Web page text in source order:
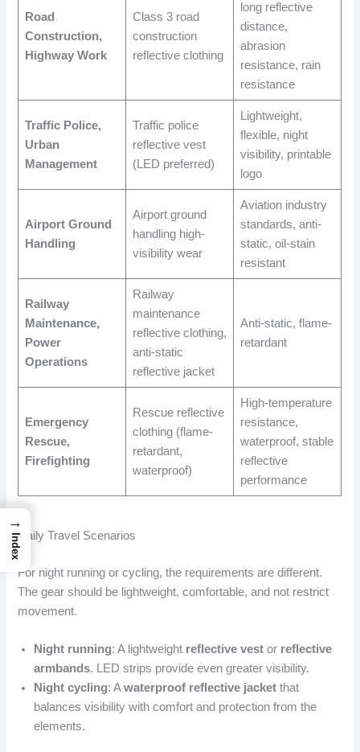
Road
Construction,
Highway Work
Class 3 road
construction
reflective clothing
long reflective
distance,
abrasion
resistance, rain
resistance
Traffic Police,
Urban
Management
Traffic police
reflective vest
(LED preferred)
Lightweight,
flexible, night
visibility, printable
logo
Airport Ground
Handling
Airport ground
handling high-
visibility wear
Aviation industry
standards, anti-
static, oil-stain
resistant
Railway
Maintenance,
Power
Operations
Railway
maintenance
reflective clothing,
anti-static
reflective jacket
Anti-static, flame-
retardant
Emergency
Rescue,
Firefighting
Rescue reflective
clothing (flame-
retardant,
waterproof)
High-temperature
resistance,
waterproof, stable
reflective
performance
Daily Travel Scenarios
For night running or cycling, the requirements are different.
The gear should be lightweight, comfortable, and not restrict
movement.
Night running: A lightweight reflective vest or reflective
armbands. LED strips provide even greater visibility.
Night cycling: Awaterproof reflective jacket that
balances visibility with comfort and protection from the
elements.
→
Index